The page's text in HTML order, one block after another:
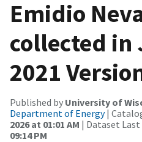
Emidio
collected in
2021
Published by University of
Department of Energy|
2026 at 01:01 AM | Dataset Last
09:14 PM